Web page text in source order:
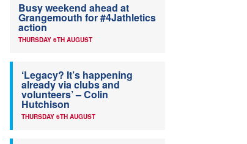
Busy weekend ahead at
Grangemouth for #4Jathletics
action
THURSDAY 6TH AUGUST
‘Legacy? It’s happening
already via clubs and
volunteers’ – Colin
Hutchison
THURSDAY 6TH AUGUST